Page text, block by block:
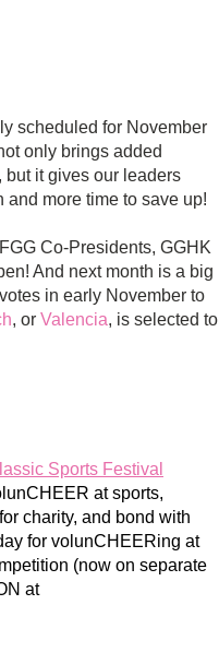
scheduled for November
only brings added
it gives our leaders
and more time to save up!
Co-Presidents, GGHK
And next month is a big
in early November to
, or Valencia, is selected to
Sports Festival
at sports,
charity, and bond with
for volunCHEERing at
(now on separate
days by popular demand)! Registration will all be available SOON at